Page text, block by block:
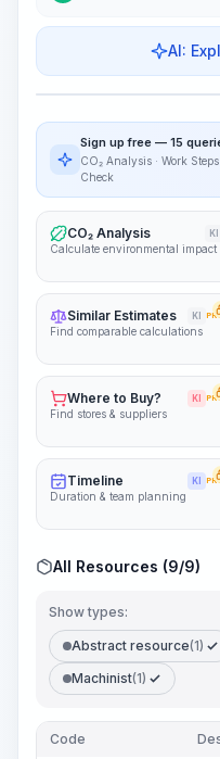
AI:
Work Steps
~15-30 Sek.
Sign up free — 15
CO₂ Analysis · Work
Check
CO₂ Analysis KI
Calculate environmental impact
Similar Estimates KI
Find comparable calculations
Where to Buy? KI
Find stores & suppliers
Timeline KI
Duration & team planning
All Resources (9/9)
Show types:
Abstract resource(1)
Machinist(1)
Code